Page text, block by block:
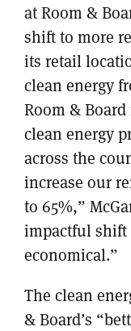
at Room &
shift to more
its retail
clean energy
Room &
clean energy
across the
increase our
to 65%,”
impactful
economical.”
The clean
& Board’s